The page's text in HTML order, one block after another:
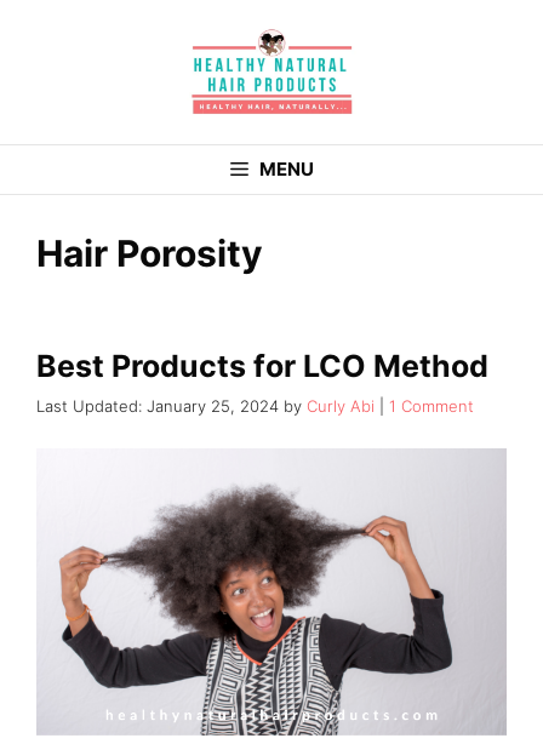
MENU
Hair Porosity
Best Products for LCO Method
January 25, 2024 by Curly Abi 1 Comment